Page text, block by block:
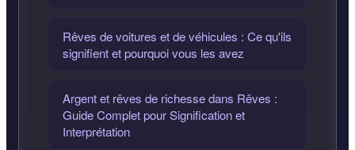
Rêves de voitures et de véhicules : Ce qu'ils
signifient et pourquoi vous les avez
Argent et rêves de richesse dans Rêves :
Guide Complet pour Signification et
Interprétation